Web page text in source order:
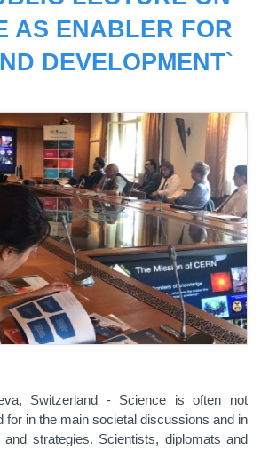
AS ENABLER FOR
DEVELOPMENT`
Switzerland - Science is often not
for in the main societal discussions and in
strategies. Scientists, diplomats and